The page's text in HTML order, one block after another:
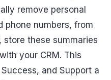
remove personal
phone numbers, from
store these summaries
your CRM. This
and Support a